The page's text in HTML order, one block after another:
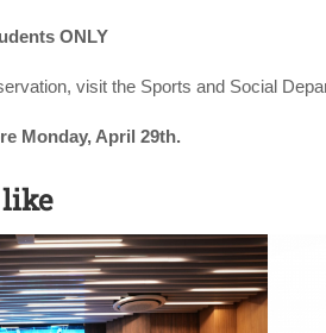
ONLY
visit the Sports and Social
Monday, April 29th.